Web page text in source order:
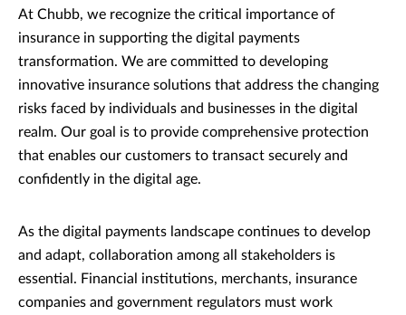
At Chubb, we recognize the critical importance of
insurance in supporting the digital payments
transformation. We are committed to developing
innovative insurance solutions that address the changing
risks faced by individuals and businesses in the digital
realm. Our goal is to provide comprehensive protection
that enables our customers to transact securely and
confidently in the digital age.
As the digital payments landscape continues to develop
and adapt, collaboration among all stakeholders is
essential. Financial institutions, merchants, insurance
companies and government regulators must work